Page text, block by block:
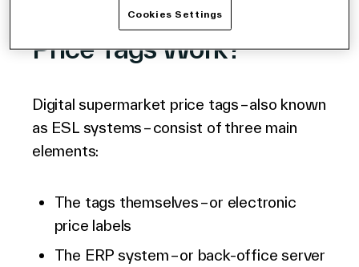
How Do Grocery Store
Price Tags Work?
Digital supermarket price tags – also known
as ESL systems – consist of three main
elements:
The tags themselves – or electronic
price labels
The ERP system– or back-office server
Cookies Settings